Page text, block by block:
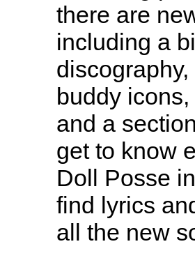
there are
including a
buddy
and a
get to know
Doll Posse
find lyrics
all the new